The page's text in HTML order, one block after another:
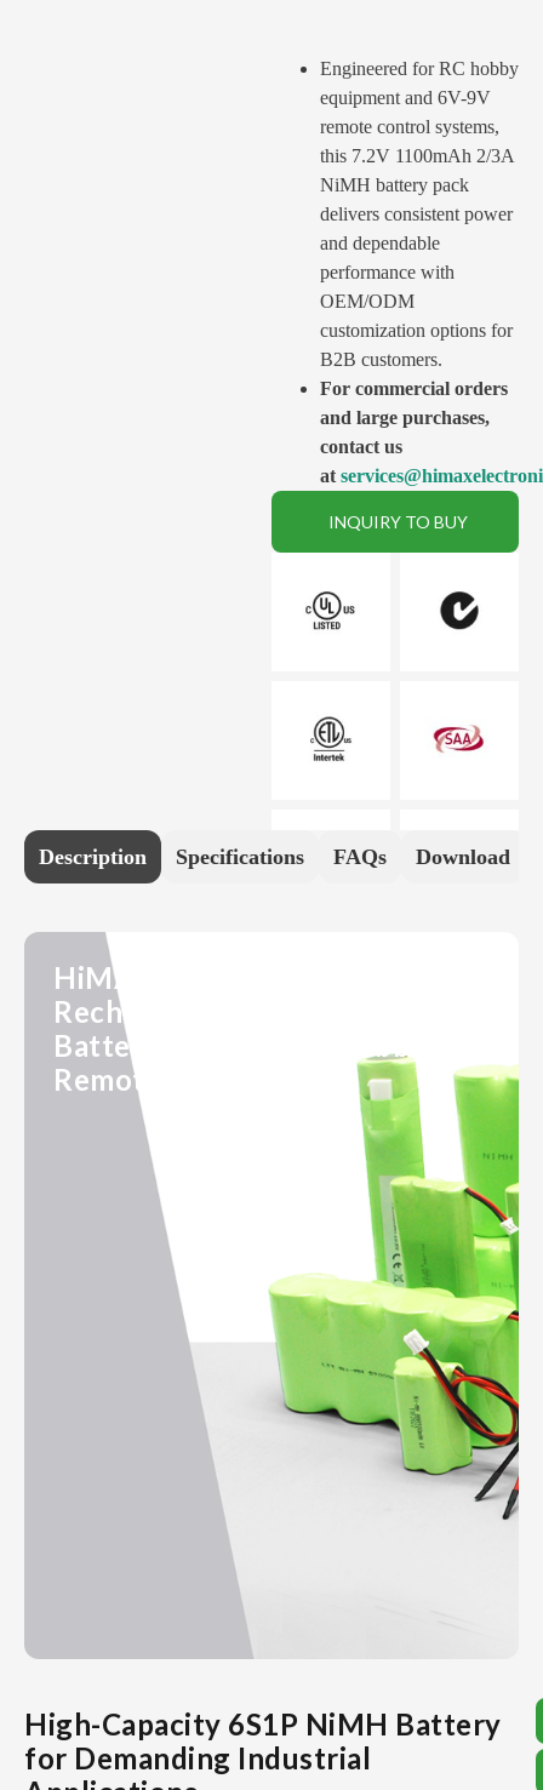
Engineered for RC hobby
equipment and 6V-9V
remote control systems,
this 7.2V 1100mAh 2/3A
NiMH battery pack
delivers consistent power
and dependable
performance with
OEM/ODM
customization options for
B2B customers.
For commercial orders
and large purchases,
contact us
at
INQUIRY TO BUY
Description Specifications FAQs Download
HiMAXBATT 7.2V 1100mAh
Rechargeable 2/3A NiMH
Battery Pack for RC Hobby,
Remote Control
High-Capacity 6S1P NiMH Battery
for Demanding Industrial